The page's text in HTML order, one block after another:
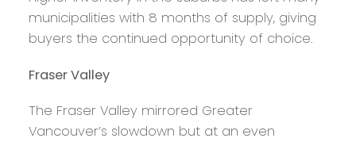
municipalities with 8 months of supply, giving
buyers the continued opportunity of choice.
Fraser Valley
The Fraser Valley mirrored Greater
Vancouver’s slowdown but at an even